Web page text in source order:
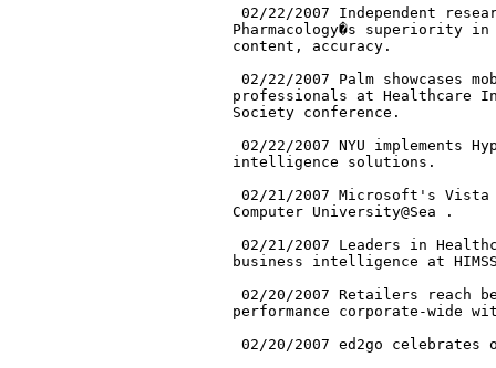
.
02/21/2007 Leaders in
business intelligence at
02/20/2007 Retailers reach
performance corporate-wide
02/20/2007 ed2go